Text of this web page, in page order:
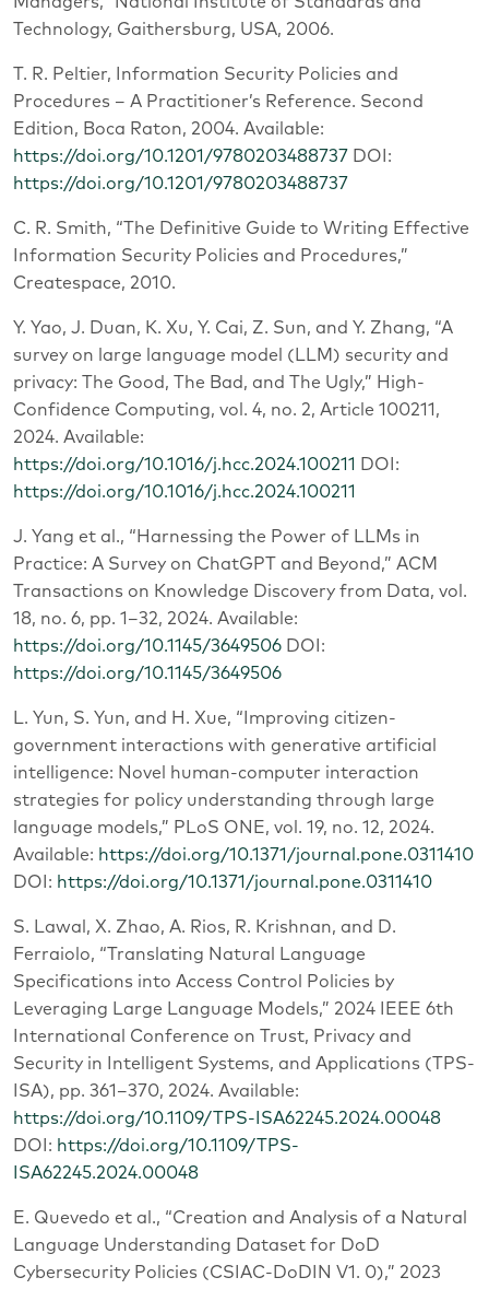
Technology, Gaithersburg, USA, 2006.
T. R. Peltier, Information Security Policies and
Procedures – A Practitioner’s Reference. Second
Edition, Boca Raton, 2004. Available:
https://doi.org/10.1201/9780203488737 DOI:
https://doi.org/10.1201/9780203488737
C. R. Smith, “The Definitive Guide to Writing Effective
Information Security Policies and Procedures,”
Createspace, 2010.
Y. Yao, J. Duan, K. Xu, Y. Cai, Z. Sun, and Y. Zhang, “A
survey on large language model (LLM) security and
privacy: The Good, The Bad, and The Ugly,” High-
Confidence Computing, vol. 4, no. 2, Article 100211,
2024. Available:
https://doi.org/10.1016/j.hcc.2024.100211 DOI:
https://doi.org/10.1016/j.hcc.2024.100211
J. Yang et al., “Harnessing the Power of LLMs in
Practice: A Survey on ChatGPT and Beyond,” ACM
Transactions on Knowledge Discovery from Data, vol.
18, no. 6, pp. 1–32, 2024. Available:
https://doi.org/10.1145/3649506 DOI:
https://doi.org/10.1145/3649506
L. Yun, S. Yun, and H. Xue, “Improving citizen-
government interactions with generative artificial
intelligence: Novel human-computer interaction
strategies for policy understanding through large
language models,” PLoS ONE, vol. 19, no. 12, 2024.
Available: https://doi.org/10.1371/journal.pone.0311410
DOI: https://doi.org/10.1371/journal.pone.0311410
S. Lawal, X. Zhao, A. Rios, R. Krishnan, and D.
Ferraiolo, “Translating Natural Language
Specifications into Access Control Policies by
Leveraging Large Language Models,” 2024 IEEE 6th
International Conference on Trust, Privacy and
Security in Intelligent Systems, and Applications (TPS-
ISA), pp. 361–370, 2024. Available:
https://doi.org/10.1109/TPS-ISA62245.2024.00048
DOI: https://doi.org/10.1109/TPS-
ISA62245.2024.00048
E. Quevedo et al., “Creation and Analysis of a Natural
Language Understanding Dataset for DoD
Cybersecurity Policies (CSIAC-DoDIN V1. 0),” 2023